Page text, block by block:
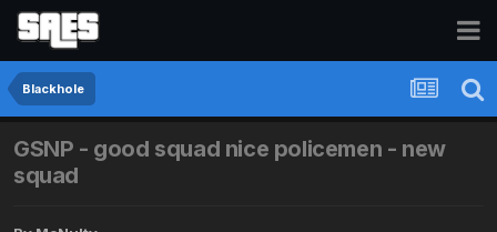
Blackhole
GSNP - good squad nice policemen - new
squad